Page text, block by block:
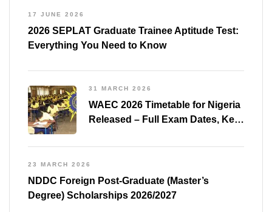
2026 SEPLAT Graduate Trainee Aptitude Test:
Everything You Need to Know
17 JUNE 2026
WAEC 2026 Timetable for Nigeria
Released – Full Exam Dates, Key
31 MARCH 2026
NDDC Foreign Post-Graduate (Master’s
Degree) Scholarships 2026/2027
23 MARCH 2026